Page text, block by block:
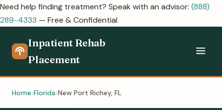
Need help finding treatment? Speak with an advisor: (888)
289-4333 — Free & Confidential
Inpatient Rehab
Placement
Home Florida New Port Richey, FL